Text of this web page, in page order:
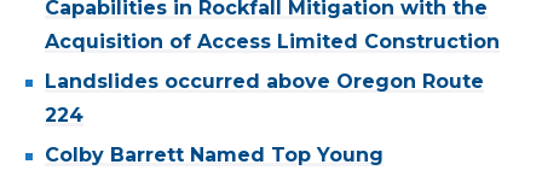
Capabilities in Rockfall Mitigation with the
Acquisition of Access Limited Construction
Landslides occurred above Oregon Route
224
Colby Barrett Named Top Young